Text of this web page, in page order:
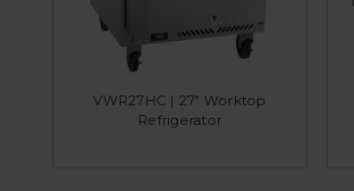
VWR27HC | 27" Worktop
Refrigerator